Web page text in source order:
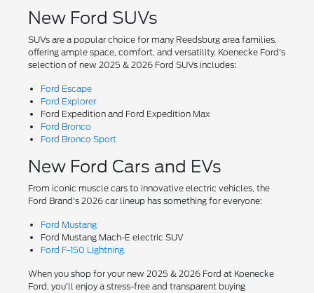
New Ford SUVs
SUVs are a popular choice for many Reedsburg area families,
offering ample space, comfort, and versatility. Koenecke Ford's
selection of new 2025 & 2026 Ford SUVs includes:
Ford Escape
Ford Explorer
Ford Expedition and Ford Expedition Max
Ford Bronco
Ford Bronco Sport
New Ford Cars and EVs
From iconic muscle cars to innovative electric vehicles, the
Ford Brand's 2026 car lineup has something for everyone:
Ford Mustang
Ford Mustang Mach-E electric SUV
Ford F-150 Lightning
When you shop for your new 2025 & 2026 Ford at Koenecke
Ford, you'll enjoy a stress-free and transparent buying